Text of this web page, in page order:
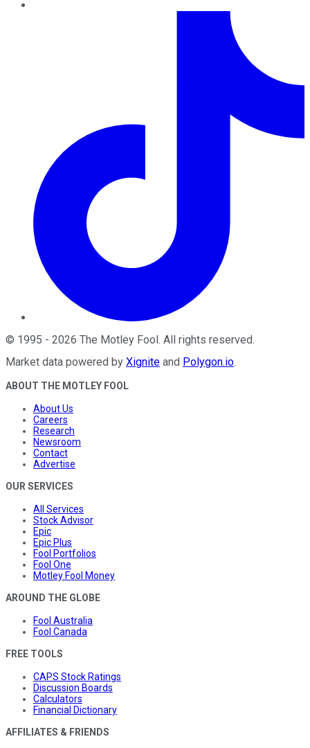
© 1995 - 2026 The Motley Fool. All rights reserved.
Market data powered by Xignite and Polygon.io.
ABOUT THE MOTLEY FOOL
About Us
Careers
Research
Newsroom
Contact
Advertise
OUR SERVICES
All Services
Stock Advisor
Epic
Epic Plus
Fool Portfolios
Fool One
Motley Fool Money
AROUND THE GLOBE
Fool Australia
Fool Canada
FREE TOOLS
CAPS Stock Ratings
Discussion Boards
Calculators
Financial Dictionary
AFFILIATES & FRIENDS